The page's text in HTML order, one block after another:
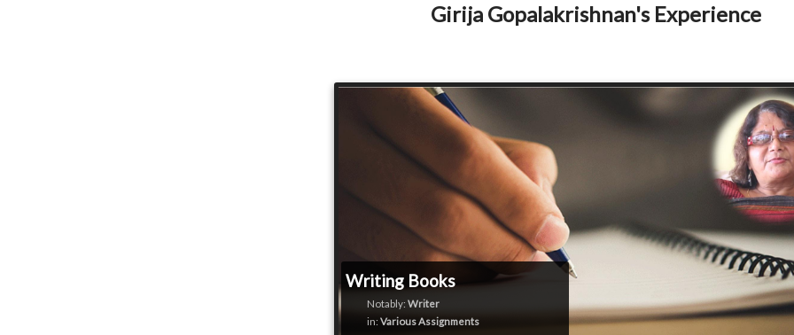
Girija Gopalakrishnan's Experience
Writing Books
Notably: Writer
in: Various Assignments